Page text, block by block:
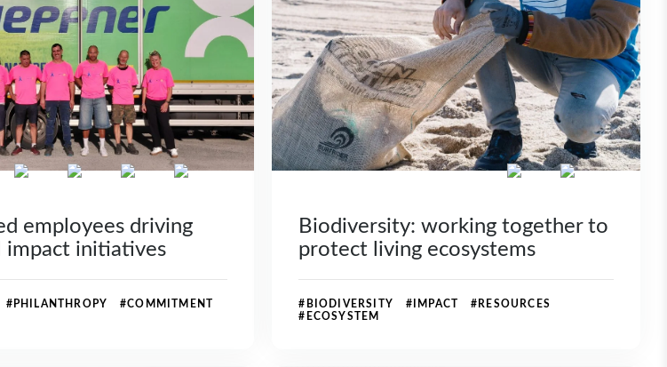
employees driving
impact initiatives
#COMMITMENT
Biodiversity: working together to
protect living ecosystems
#BIODIVERSITY #IMPACT #RESOURCES
#ECOSYSTEM